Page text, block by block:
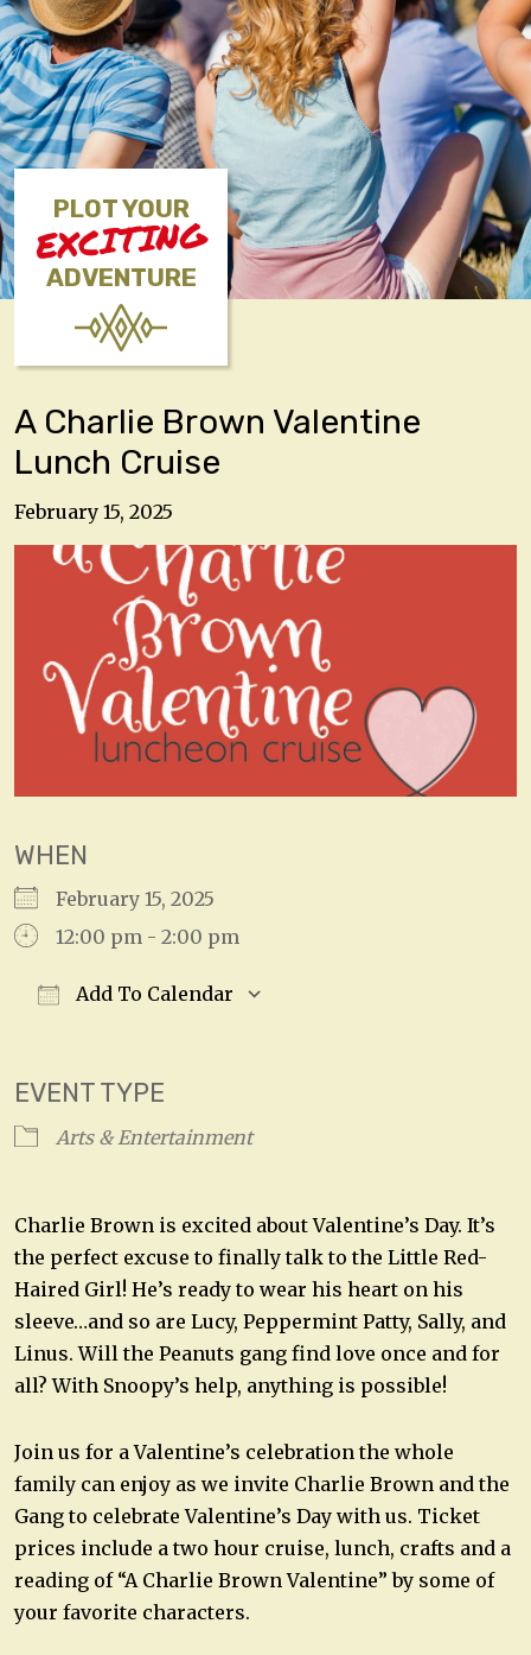
PLOT YOUR
EXCITING
ADVENTURE
A Charlie Brown Valentine
Lunch Cruise
February 15, 2025
WHEN
February 15, 2025
12:00 pm - 2:00 pm
Add To Calendar
EVENT TYPE
Arts & Entertainment
Charlie Brown is excited about Valentine’s Day. It’s
the perfect excuse to finally talk to the Little Red-
Haired Girl! He’s ready to wear his heart on his
sleeve…and so are Lucy, Peppermint Patty, Sally, and
Linus. Will the Peanuts gang find love once and for
all? With Snoopy’s help, anything is possible!
Join us for a Valentine’s celebration the whole
family can enjoy as we invite Charlie Brown and the
Gang to celebrate Valentine’s Day with us. Ticket
prices include a two hour cruise, lunch, crafts and a
reading of “A Charlie Brown Valentine” by some of
your favorite characters.